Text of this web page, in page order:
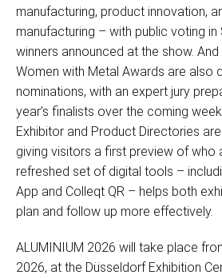
manufacturing, product innovation,
manufacturing – with public voting in
winners announced at the show.
Women with Metal Awards are also
nominations, with an expert jury
year’s finalists over the coming
Exhibitor and Product Directories
giving visitors a first preview of who
refreshed set of digital tools –
App and Colleqt QR – helps both
plan and follow up more effectively.
ALUMINIUM 2026 will take place
2026, at the Düsseldorf Exhibition